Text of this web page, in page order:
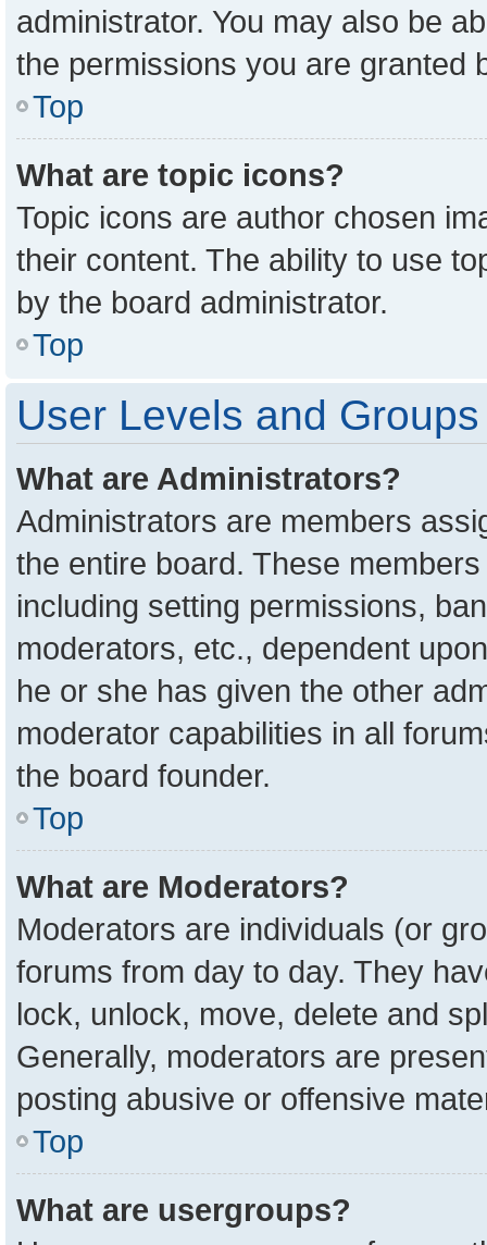
administrator. You may also be
the permissions you are granted
Top
What are topic icons?
Topic icons are author chosen
their content. The ability to use
by the board administrator.
Top
User Levels and Groups
What are Administrators?
Administrators are members
the entire board. These
including setting permissions,
moderators, etc., dependent
he or she has given the other
moderator capabilities in all
the board founder.
Top
What are Moderators?
Moderators are individuals (or
forums from day to day. They
lock, unlock, move, delete and
Generally, moderators are
posting abusive or offensive
Top
What are usergroups?